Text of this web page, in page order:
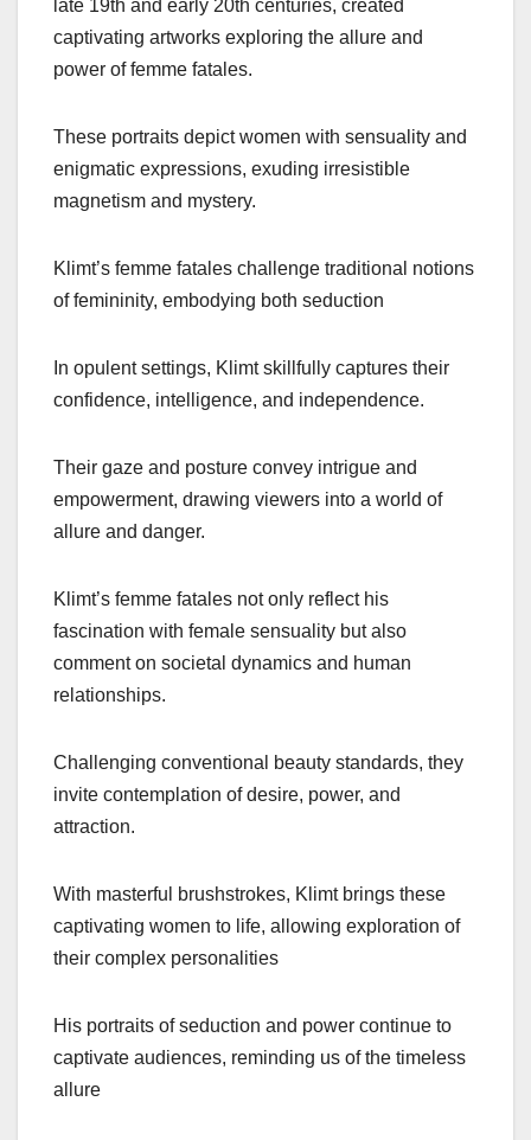
late 19th and early 20th centuries, created
captivating artworks exploring the allure and
power of femme fatales.
These portraits depict women with sensuality and
enigmatic expressions, exuding irresistible
magnetism and mystery.
Klimt’s femme fatales challenge traditional notions
of femininity, embodying both seduction
In opulent settings, Klimt skillfully captures their
confidence, intelligence, and independence.
Their gaze and posture convey intrigue and
empowerment, drawing viewers into a world of
allure and danger.
Klimt’s femme fatales not only reflect his
fascination with female sensuality but also
comment on societal dynamics and human
relationships.
Challenging conventional beauty standards, they
invite contemplation of desire, power, and
attraction.
With masterful brushstrokes, Klimt brings these
captivating women to life, allowing exploration of
their complex personalities
His portraits of seduction and power continue to
captivate audiences, reminding us of the timeless
allure